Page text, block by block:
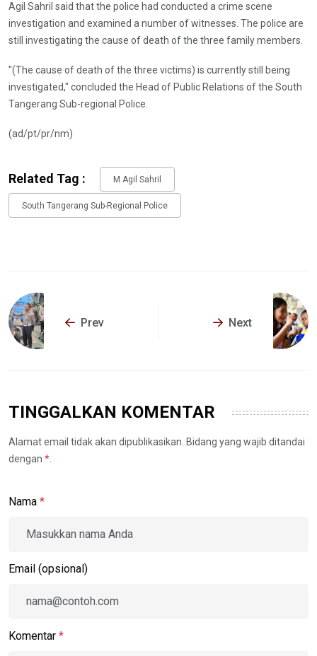
Agil Sahril said that the police had conducted a crime scene
investigation and examined a number of witnesses. The police are
still investigating the cause of death of the three family members.
"(The cause of death of the three victims) is currently still being
investigated," concluded the Head of Public Relations of the South
Tangerang Sub-regional Police.
(ad/pt/pr/nm)
Related Tag : M Agil Sahril
South Tangerang Sub-Regional Police
Prev Next
TINGGALKAN KOMENTAR
Alamat email tidak akan dipublikasikan. Bidang yang wajib ditandai
dengan *.
Nama *
Email (opsional)
Komentar *